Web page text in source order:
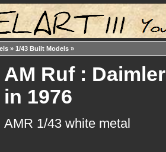
» 1/43 Built Models »
AM Ruf :
in 1976
AMR 1/43 white metal